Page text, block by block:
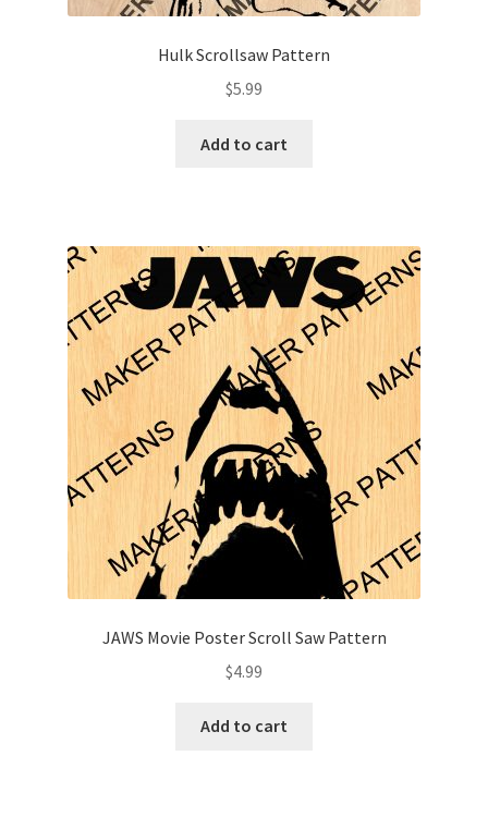
Hulk Scrollsaw Pattern
$5.99
Add to cart
JAWS Movie Poster Scroll Saw Pattern
$4.99
Add to cart